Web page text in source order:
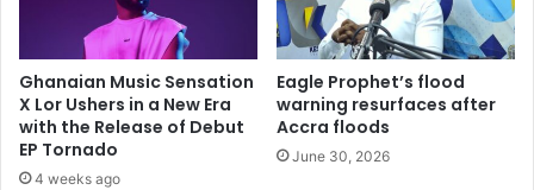
Ghanaian Music Sensation
X Lor Ushers in a New Era
with the Release of Debut
EP Tornado
4 weeks ago
Eagle Prophet’s flood
warning resurfaces after
Accra floods
June 30, 2026